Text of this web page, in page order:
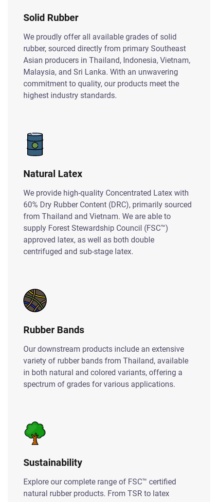
Solid Rubber
We proudly offer all available grades of solid
rubber, sourced directly from primary Southeast
Asian producers in Thailand, Indonesia, Vietnam,
Malaysia, and Sri Lanka. With an unwavering
commitment to quality, our products meet the
highest industry standards.
Natural Latex
We provide high-quality Concentrated Latex with
60% Dry Rubber Content (DRC), primarily sourced
from Thailand and Vietnam. We are able to
supply Forest Stewardship Council (FSC™)
approved latex, as well as both double
centrifuged and sub-stage latex.
Rubber Bands
Our downstream products include an extensive
variety of rubber bands from Thailand, available
in both natural and colored variants, offering a
spectrum of grades for various applications.
Sustainability
Explore our complete range of FSC™ certified
natural rubber products. From TSR to latex